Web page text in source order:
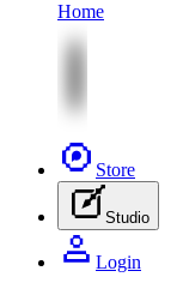
Home
Store
Studio
Login